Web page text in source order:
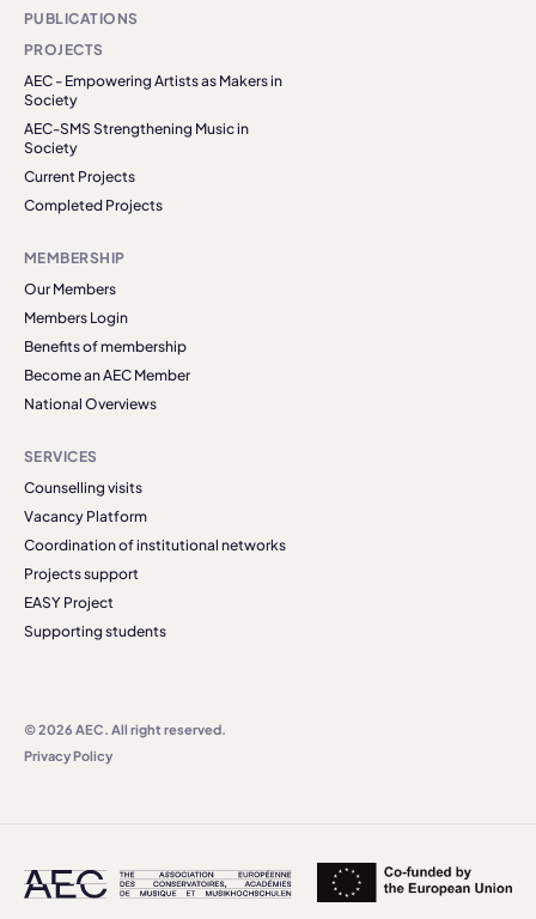
PUBLICATIONS
PROJECTS
AEC - Empowering Artists as Makers in
Society
AEC-SMS Strengthening Music in
Society
Current Projects
Completed Projects
MEMBERSHIP
Our Members
Members Login
Benefits of membership
Become an AEC Member
National Overviews
SERVICES
Counselling visits
Vacancy Platform
Coordination of institutional networks
Projects support
EASY Project
Supporting students
© 2026 AEC. All right reserved.
Privacy Policy